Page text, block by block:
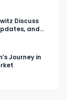
Discuss
and
Journey in